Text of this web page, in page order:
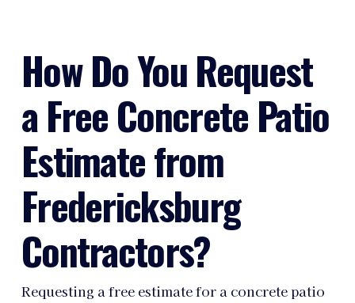
How Do You Request
a Free Concrete Patio
Estimate from
Fredericksburg
Contractors?
Requesting a free estimate for a concrete patio